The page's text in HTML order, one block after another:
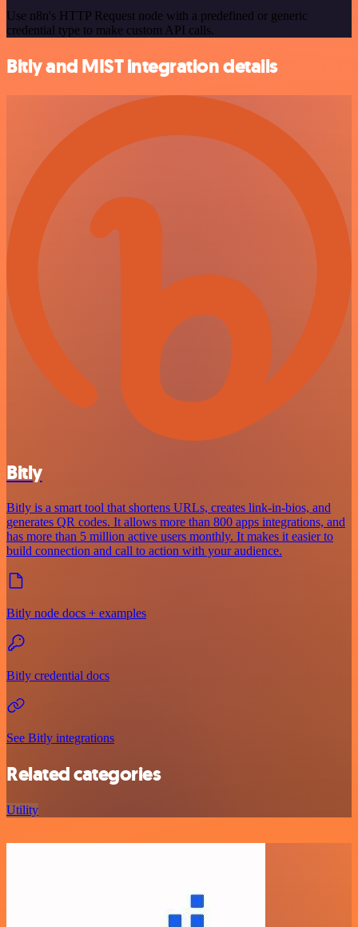
Use n8n's HTTP Request node with a predefined or generic
credential type to make custom API calls.
Bitly and MIST integration details
Bitly
Bitly is a smart tool that shortens URLs, creates link-in-bios, and
generates QR codes. It allows more than 800 apps integrations, and
has more than 5 million active users monthly. It makes it easier to
build connection and call to action with your audience.
Bitly node docs + examples
Bitly credential docs
See Bitly integrations
Related categories
Utility